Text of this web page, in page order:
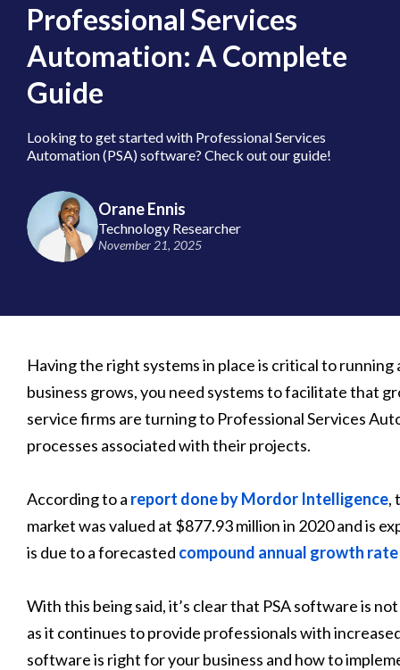
Professional Services
Automation: A Complete
Guide
Looking to get started with Professional Services
Automation (PSA) software? Check out our guide!
Orane Ennis
Technology Researcher
November 21, 2025
Having the right systems in place is critical to
business grows, you need systems to facilitate that
service firms are turning to Professional Services
processes associated with their projects.
According to a report done by Mordor Intelligence,
market was valued at $877.93 million in 2020 and is
is due to a forecasted compound annual growth
With this being said, it’s clear that PSA software is
as it continues to provide professionals with
software is right for your business and how to